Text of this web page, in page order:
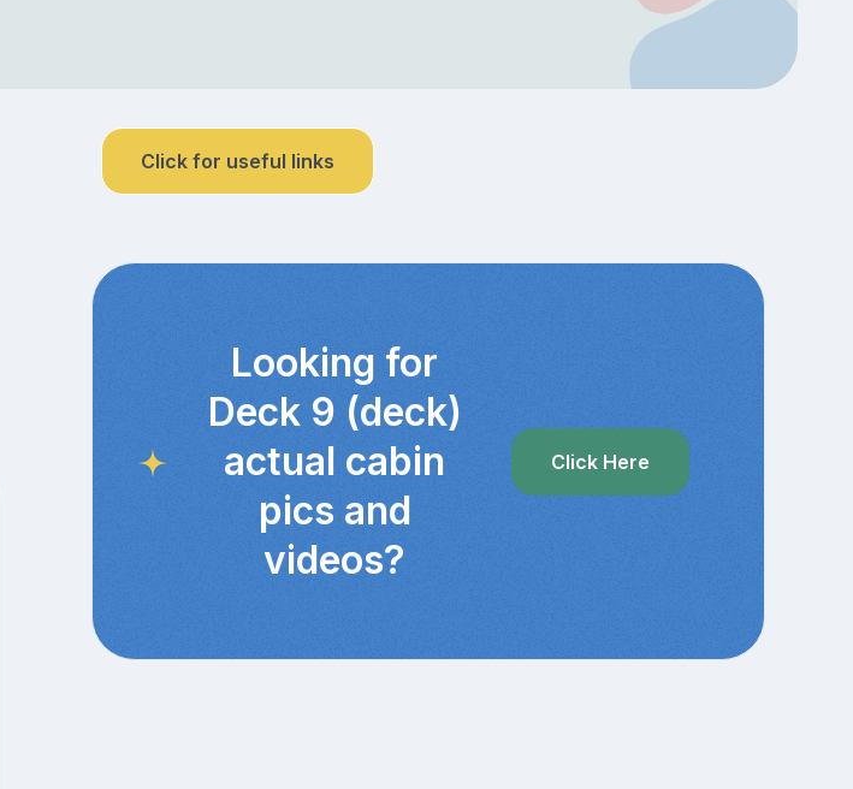
Click for useful links
Looking for
Deck 9 (deck)
actual cabin
pics and
videos?
Click Here